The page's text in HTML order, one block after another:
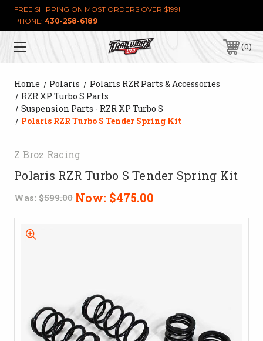
FREE SHIPPING ON MOST ORDERS OVER $199!
PHONE: 430-258-6189
0
Home Polaris
Polaris RZR Parts & Accessories
RZR XP Turbo S Parts
Suspension Parts - RZR XP Turbo S
Polaris RZR Turbo S Tender Spring Kit
Z Broz Racing
Polaris RZR Turbo S Tender Spring Kit
Was: $599.00 Now: $475.00